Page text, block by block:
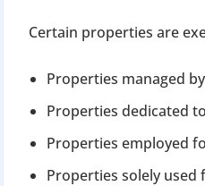
Certain properties are
Properties managed
Properties dedicated
Properties employed
Properties solely